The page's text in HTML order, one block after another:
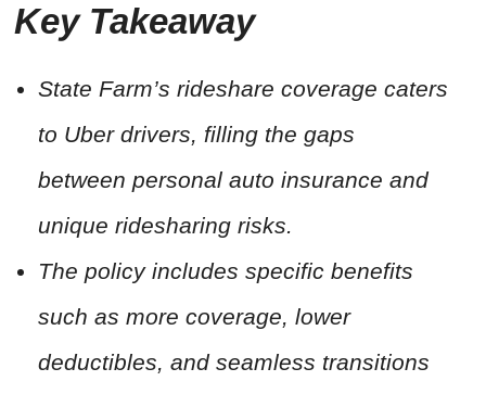
Key Takeaway
State Farm’s rideshare coverage caters
to Uber drivers, filling the gaps
between personal auto insurance and
unique ridesharing risks.
The policy includes specific benefits
such as more coverage, lower
deductibles, and seamless transitions